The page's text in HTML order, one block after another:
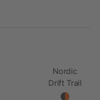
Nordic
Drift Trail
RCS